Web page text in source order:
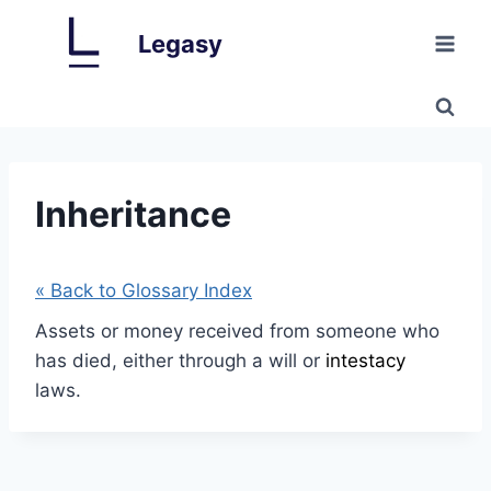
Legasy
Inheritance
« Back to Glossary Index
Assets or money received from someone who
has died, either through a will or intestacy
laws.